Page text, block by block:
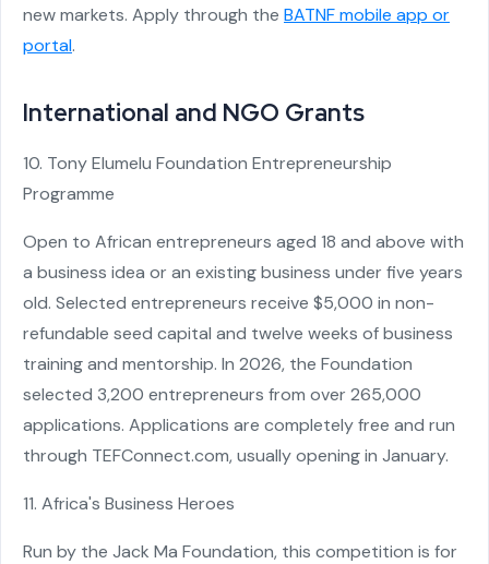
new markets. Apply through the BATNF mobile app or
portal.
International and NGO Grants
10. Tony Elumelu Foundation Entrepreneurship
Programme
Open to African entrepreneurs aged 18 and above with
a business idea or an existing business under five years
old. Selected entrepreneurs receive $5,000 in non-
refundable seed capital and twelve weeks of business
training and mentorship. In 2026, the Foundation
selected 3,200 entrepreneurs from over 265,000
applications. Applications are completely free and run
through TEFConnect.com, usually opening in January.
11. Africa's Business Heroes
Run by the Jack Ma Foundation, this competition is for